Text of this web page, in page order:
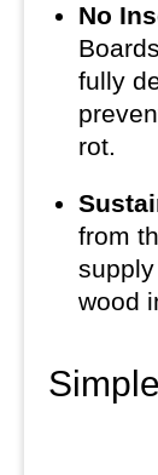
No
fully
rot.
from
wood